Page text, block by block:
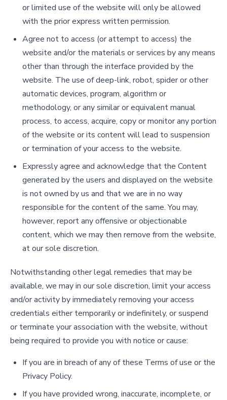
or limited use of the website will only be allowed
with the prior express written permission.
Agree not to access (or attempt to access) the
website and/or the materials or services by any means
other than through the interface provided by the
website. The use of deep-link, robot, spider or other
automatic devices, program, algorithm or
methodology, or any similar or equivalent manual
process, to access, acquire, copy or monitor any portion
of the website or its content will lead to suspension
or termination of your access to the website.
Expressly agree and acknowledge that the Content
generated by the users and displayed on the website
is not owned by us and that we are in no way
responsible for the content of the same. You may,
however, report any offensive or objectionable
content, which we may then remove from the website,
at our sole discretion.
Notwithstanding other legal remedies that may be
available, we may in our sole discretion, limit your access
and/or activity by immediately removing your access
credentials either temporarily or indefinitely, or suspend
or terminate your association with the website, without
being required to provide you with notice or cause:
If you are in breach of any of these Terms of use or the
Privacy Policy.
If you have provided wrong, inaccurate, incomplete, or